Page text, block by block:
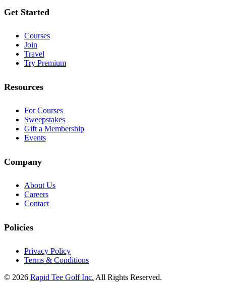
Get Started
Courses
Join
Travel
Try Premium
Resources
For Courses
Sweepstakes
Gift a Membership
Events
Company
About Us
Careers
Contact
Policies
Privacy Policy
Terms & Conditions
© 2026 Rapid Tee Golf Inc. All Rights Reserved.